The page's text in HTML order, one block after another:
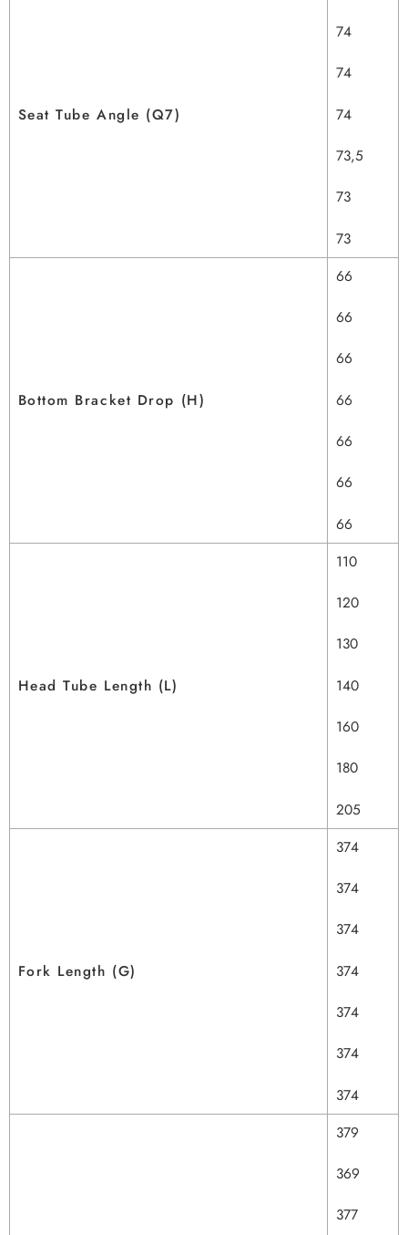
Seat Tube Angle (Q7)
74
74
74
73,5
73
73
Bottom Bracket Drop (H)
66
66
66
66
66
66
66
Head Tube Length (L)
110
120
130
140
160
180
205
Fork Length (G)
374
374
374
374
374
374
374
379
369
377